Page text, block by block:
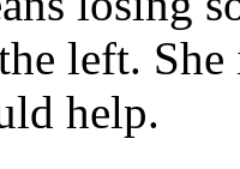
left.
help.